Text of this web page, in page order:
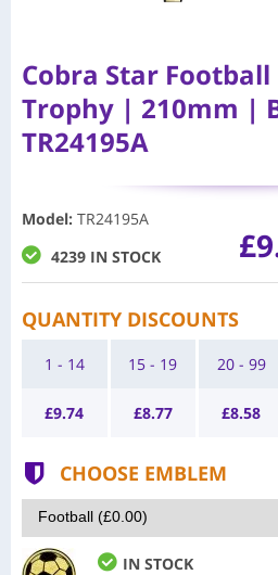
Cobra Star
Trophy | 210mm |
TR24195A
Model: TR24195A
4239 IN STOCK
QUANTITY DISCOUNTS
1 - 14
£9.74
15 - 19
£8.77
20 - 99
£8.58
CHOOSE EMBLEM
IN STOCK